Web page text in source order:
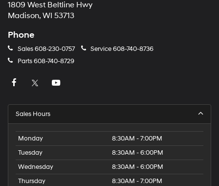
1809 West Beltline Hwy
Madison, WI 53713
Phone
Sales608-230-0757 Service608-740-8736
Parts608-740-8729
Sales Hours
Monday
8:30AM - 7:00PM
Tuesday
8:30AM - 6:00PM
Wednesday
8:30AM - 6:00PM
Thursday
8:30AM - 7:00PM